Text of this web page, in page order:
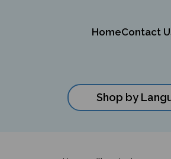
HomeContact
Shop by